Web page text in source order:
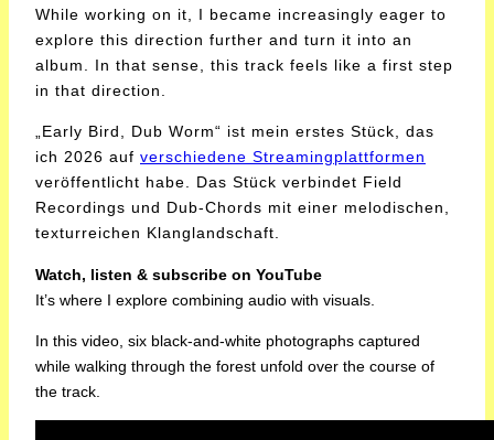
While working on it, I became increasingly eager to
explore this direction further and turn it into an
album. In that sense, this track feels like a first step
in that direction.
„Early Bird, Dub Worm“ ist mein erstes Stück, das
ich 2026 auf verschiedene Streamingplattformen
veröffentlicht habe. Das Stück verbindet Field
Recordings und Dub-Chords mit einer melodischen,
texturreichen Klanglandschaft.
Watch, listen & subscribe on YouTube
It’s where I explore combining audio with visuals.
In this video, six black-and-white photographs captured
while walking through the forest unfold over the course of
the track.